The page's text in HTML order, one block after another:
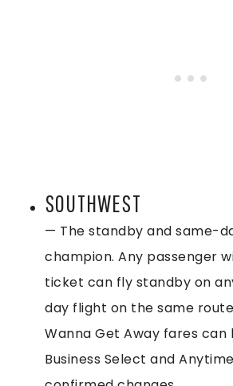
SOUTHWEST
— The standby and same-
champion. Any passenger
ticket can fly standby on
day flight on the same
Wanna Get Away fares can
Business Select and